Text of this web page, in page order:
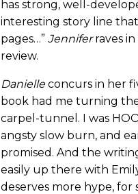
has strong, well-
interesting story line
pages…” Jenniferraves
review.
Danielleconcurs in her
book had me turning
carpel-tunnel. I was
angsty slow burn, and
promised. And the
easily up there with
deserves more hype, for